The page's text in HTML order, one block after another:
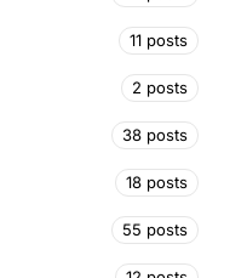
11 posts
2 posts
38 posts
18 posts
55 posts